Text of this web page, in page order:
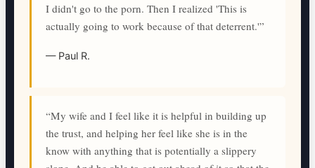
I didn't go to the porn. Then I realized 'This is
actually going to work because of that deterrent.'”
— Paul R.
“My wife and I feel like it is helpful in building up
the trust, and helping her feel like she is in the
know with anything that is potentially a slippery